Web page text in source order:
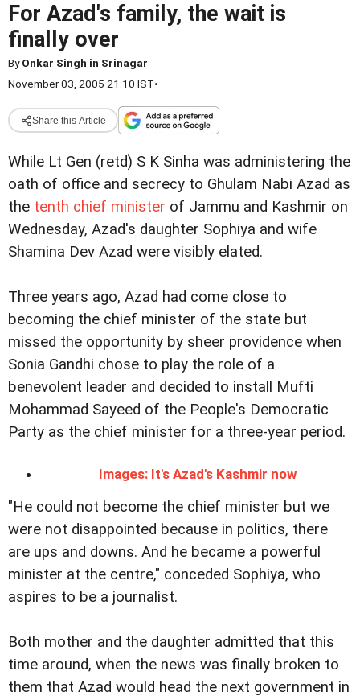
For Azad's family, the wait is
finally over
ByOnkar Singh in Srinagar
November 03, 2005 21:10 IST•
Share this Article
While Lt Gen (retd) S K Sinha was administering the
oath of office and secrecy to Ghulam Nabi Azad as
the tenth chief minister of Jammu and Kashmir on
Wednesday, Azad's daughter Sophiya and wife
Shamina Dev Azad were visibly elated.
Three years ago, Azad had come close to
becoming the chief minister of the state but
missed the opportunity by sheer providence when
Sonia Gandhi chose to play the role of a
benevolent leader and decided to install Mufti
Mohammad Sayeed of the People's Democratic
Party as the chief minister for a three-year period.
Images: It's Azad's Kashmir now
"He could not become the chief minister but we
were not disappointed because in politics, there
are ups and downs. And he became a powerful
minister at the centre," conceded Sophiya, who
aspires to be a journalist.
Both mother and the daughter admitted that this
time around, when the news was finally broken to
them that Azad would head the next government in